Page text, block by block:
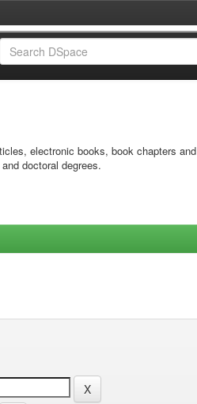
electronic books, book chapters and
doctoral degrees.